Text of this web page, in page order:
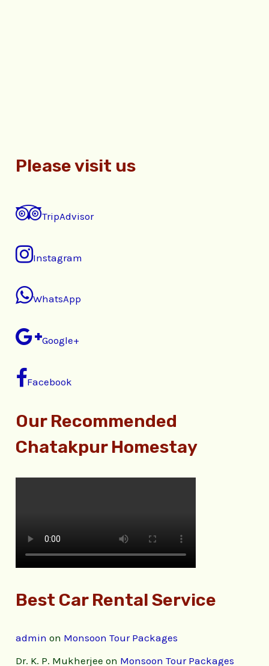
Please visit us
TripAdvisor
Instagram
WhatsApp
Google+
Facebook
Our Recommended
Chatakpur Homestay
Best Car Rental Service
admin on Monsoon Tour Packages
Dr. K. P. Mukherjee on Monsoon Tour Packages